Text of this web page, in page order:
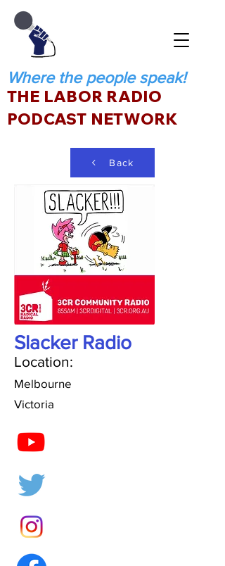
Where the people speak!
THE LABOR RADIO
PODCAST NETWORK
Back
Slacker Radio
Location:
Melbourne
Victoria